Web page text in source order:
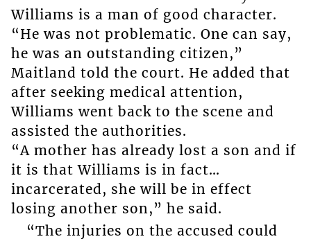
Williams is a man of good character.
“He was not problematic. One can say,
he was an outstanding citizen,”
Maitland told the court. He added that
after seeking medical attention,
Williams went back to the scene and
assisted the authorities.
“A mother has already lost a son and if
it is that Williams is in fact…
incarcerated, she will be in effect
losing another son,” he said.
“The injuries on the accused could